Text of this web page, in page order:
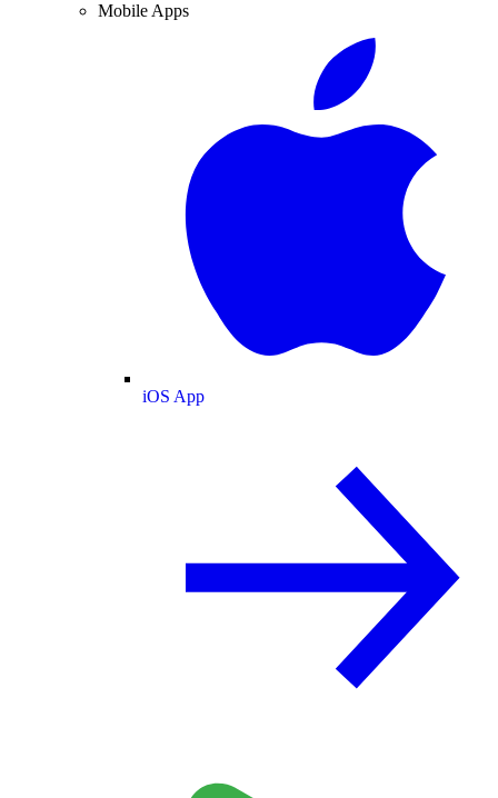
Mobile Apps
iOS App